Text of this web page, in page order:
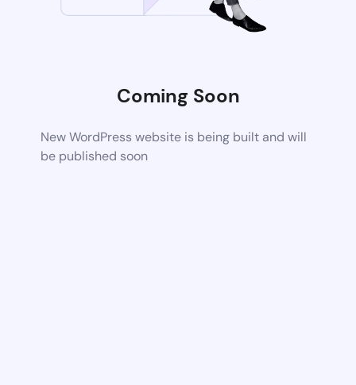
Coming Soon
New WordPress website is being built and will
be published soon